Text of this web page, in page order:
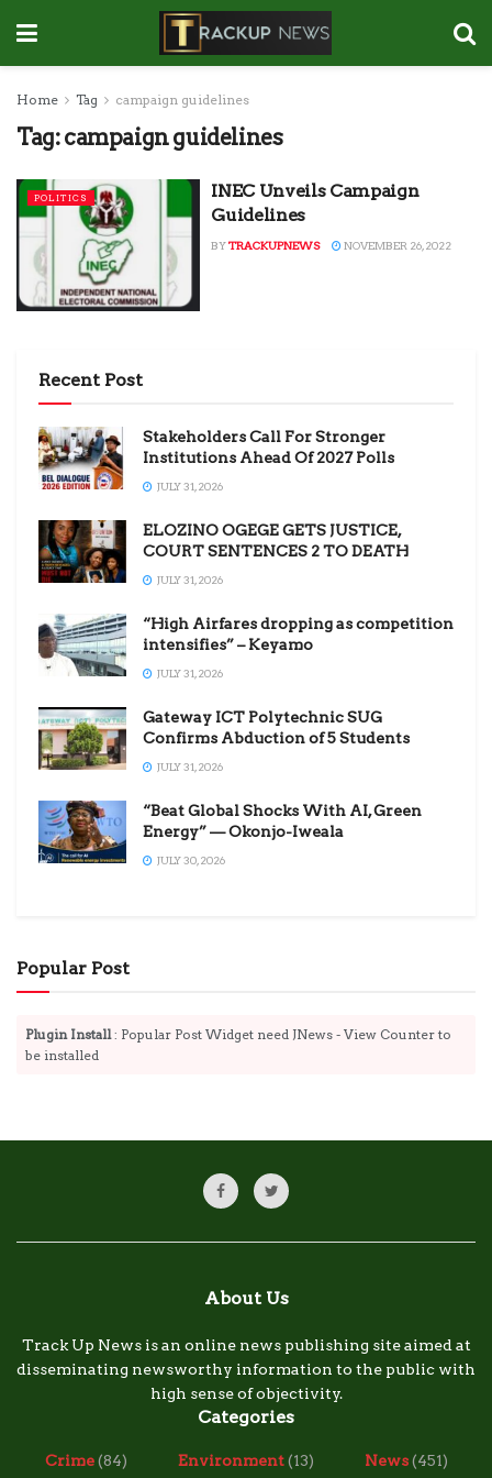
Home Tag campaign guidelines
Tag:campaign guidelines
POLITICS
INEC Unveils Campaign
Guidelines
BYTRACKUPNEWS NOVEMBER 26, 2022
Recent Post
Stakeholders Call For Stronger
Institutions Ahead Of 2027 Polls
JULY 31, 2026
ELOZINO OGEGE GETS JUSTICE,
COURT SENTENCES 2 TO DEATH
JULY 31, 2026
“High Airfares dropping as competition
intensifies” – Keyamo
JULY 31, 2026
Gateway ICT Polytechnic SUG
Confirms Abduction of 5 Students
JULY 31, 2026
“Beat Global Shocks With AI, Green
Energy” — Okonjo-Iweala
JULY 30, 2026
Popular Post
Plugin Install: Popular Post Widget need JNews - View Counter to
be installed
About Us
Track Up News is an online news publishing site aimed at
disseminating newsworthy information to the public with
high sense of objectivity.
Categories
Crime(84) Environment(13) News(451)